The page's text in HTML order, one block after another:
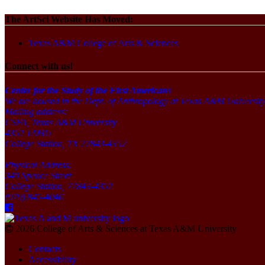
The ArtSci Website Has Moved:
Texas A&M College of Arts & Sciences
Connect with us!
Center for the Study of the First Americans
We are housed in the Dept. of Anthropology at Texas A&M
Mailing address:
CSFA, Texas A&M University
4352 TAMU
College Station, TX 77843-4352
Physical Address:
340 Spence Street
College Station, 77843-4352
(979) 845-4046
2026 College of Arts & Sciences at Texas A&M University
Contacts
Accessibility